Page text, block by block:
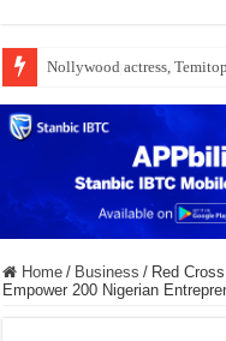
Nollywood actress,
Home / Business / Red
Empower 200 Nigerian